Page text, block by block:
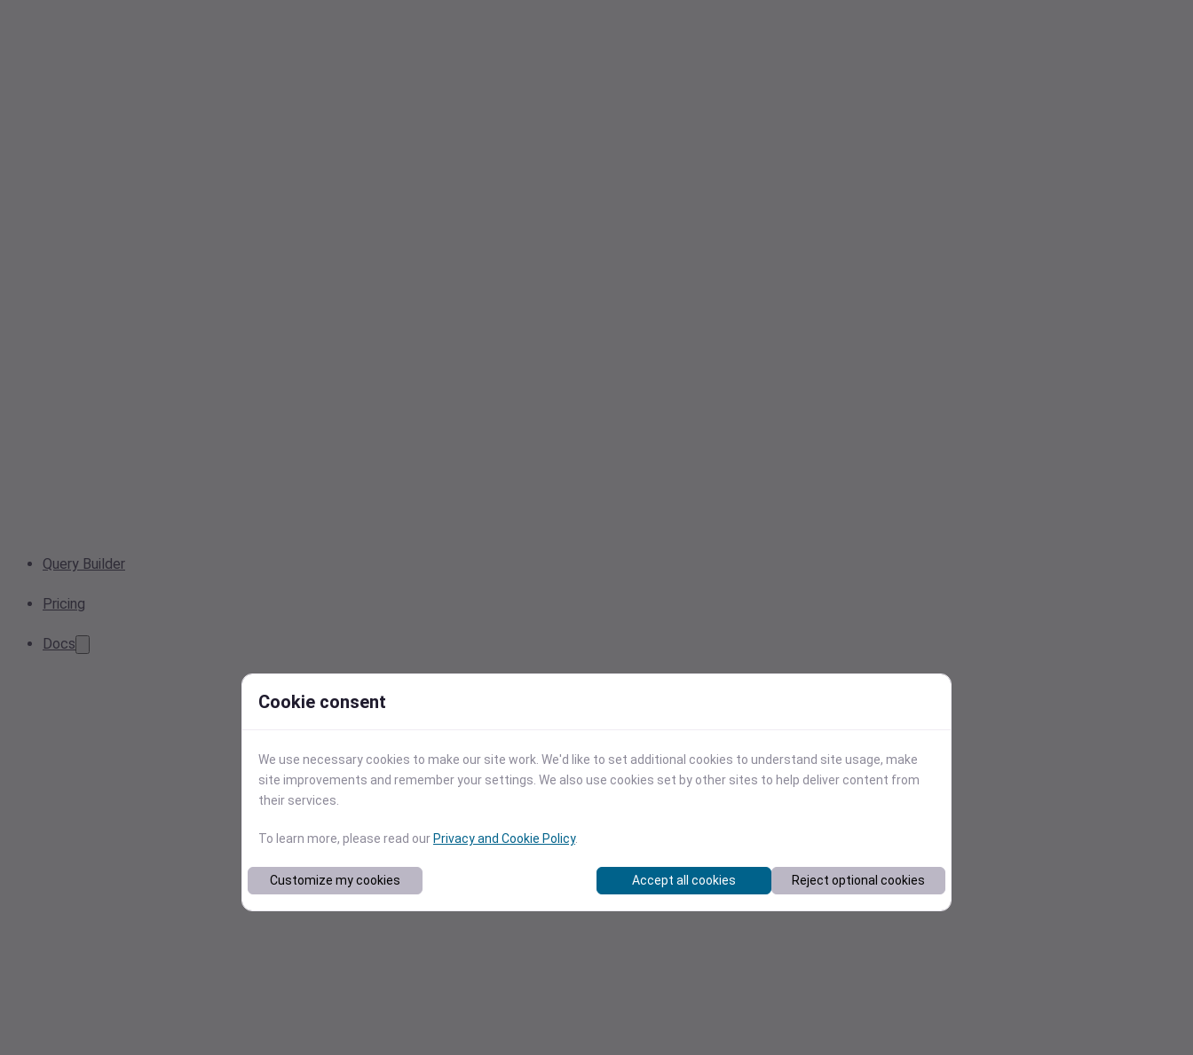
Query Builder
Pricing
Docs
Cookie consent
We use necessary cookies to make our site work. We'd like to set additional cookies to understand site usage, make
site improvements and remember your settings. We also use cookies set by other sites to help deliver content from
their services.
To learn more, please read our Privacy and Cookie Policy.
Customize my cookies Accept all cookies Reject optional cookies